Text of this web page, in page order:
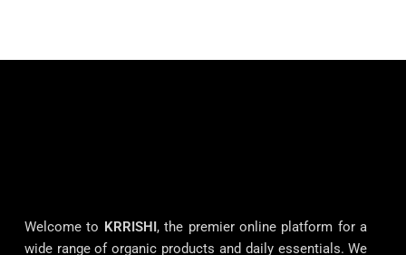
Welcome to KRRISHI , the premier online platform for a
wide range of organic products and daily essentials. We